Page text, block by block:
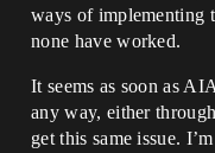
ways of implementing
none have worked.
It seems as soon as
any way, either
get this same issue.